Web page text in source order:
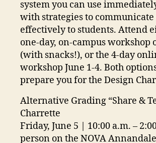
system you can use
with strategies to
effectively to students. Attend
one-day, on-campus workshop
(with snacks!), or the 4-day
workshop June 1-4. Both
prepare you for the Design
Alternative Grading “Share &
Charrette
Friday, June 5 | 10:00 a.m. –
person on the NOVA